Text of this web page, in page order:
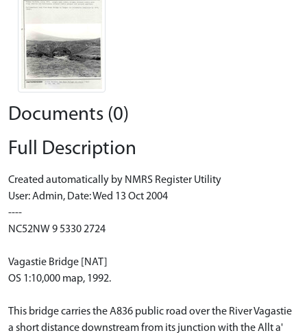
Documents (0)
Full Description
Created automatically by NMRS Register Utility
User: Admin, Date: Wed 13 Oct 2004
----
NC52NW 9 5330 2724
Vagastie Bridge [NAT]
OS 1:10,000 map, 1992.
This bridge carries the A836 public road over the River Vagastie
a short distance downstream from its junction with the Allt a'